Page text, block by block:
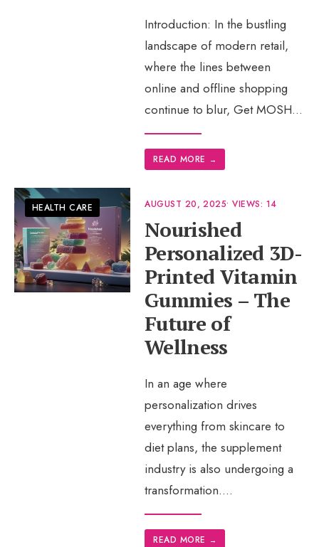
Introduction: In the bustling
landscape of modern retail,
where the lines between
online and offline shopping
continue to blur, Get MOSH...
READ MORE →
HEALTH CARE AUGUST 20, 2025•VIEWS: 14
Nourished
Personalized 3D-
Printed Vitamin
Gummies – The
Future of
Wellness
In an age where
personalization drives
everything from skincare to
diet plans, the supplement
industry is also undergoing a
transformation....
READ MORE →